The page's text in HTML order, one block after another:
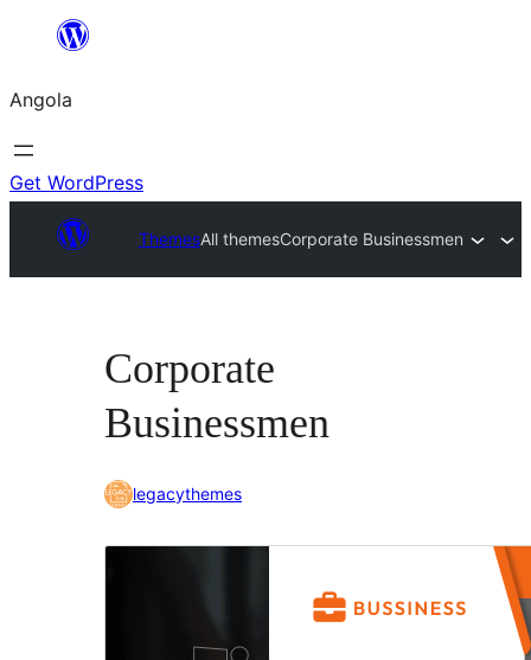
Saltar
o
conteúdo
Angola
Get WordPress
ThemesAll themesCorporate Businessmen
Corporate
Businessmen
legacythemes